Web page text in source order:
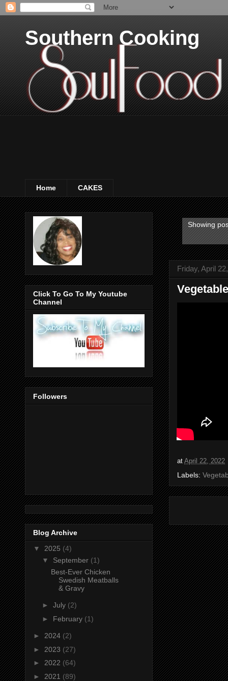
Southern Cooking
Home CAKES
Showing
Friday, April
at April 22, 2022
Labels:
Click To Go To My Youtube
Channel
Followers
Blog Archive
▼ 2025 (4)
▼ September (1)
Best-Ever Chicken
Swedish Meatballs
& Gravy
► July (2)
► February (1)
► 2024 (2)
► 2023 (27)
► 2022 (64)
► 2021 (89)